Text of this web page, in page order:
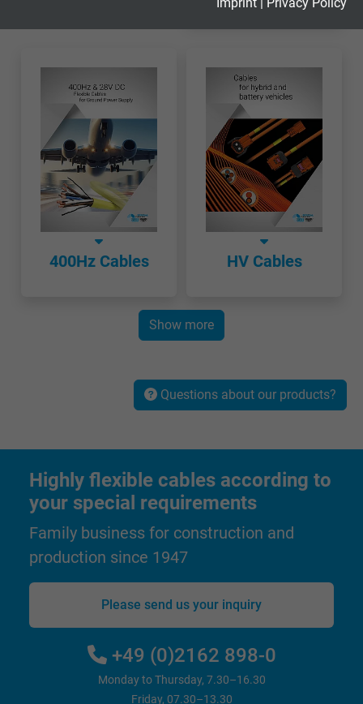
Name _gid, Google Analytics
Vendor Google LLC
Expire 1 day
Purpose
Google cookie for website analysis.
statistical data on how the visitor uses the
_gat_UA-36516539-1, Google Analytics
1 minute
website.
Name IDE, Google DoubleClick
1 year
Used by Google DoubleClick to register and
report the user's actions on the website
viewing or clicking on one of the provider's
400Hz Cables HV Cables
Show more
Questions about our products?
Highly flexible cables according to
your special requirements
Family business for construction and
production since 1947
Please send us your inquiry
+49 (0)2162 898-0
Monday to Thursday, 7.30–16.30
Friday, 07.30–13.30